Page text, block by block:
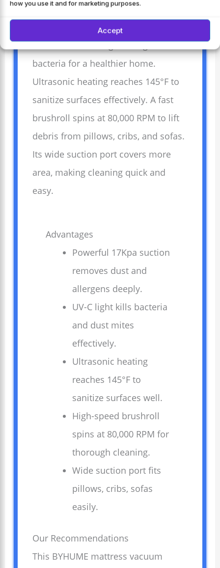
how you use it and for marketing purposes.
Accept
uses strong 17Kpa suction and a
650W motor to remove dust and dirt.
The 273nm UV-C light kills germs and
bacteria for a healthier home.
Ultrasonic heating reaches 145°F to
sanitize surfaces effectively. A fast
brushroll spins at 80,000 RPM to lift
debris from pillows, cribs, and sofas.
Its wide suction port covers more
area, making cleaning quick and
easy.
Advantages
Powerful 17Kpa suction
removes dust and
allergens deeply.
UV-C light kills bacteria
and dust mites
effectively.
Ultrasonic heating
reaches 145°F to
sanitize surfaces well.
High-speed brushroll
spins at 80,000 RPM for
thorough cleaning.
Wide suction port fits
pillows, cribs, sofas
easily.
Our Recommendations
This BYHUME mattress vacuum